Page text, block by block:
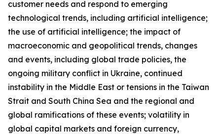
customer needs and respond to emerging
technological trends, including artificial intelligence;
the use of artificial intelligence; the impact of
macroeconomic and geopolitical trends, changes
and events, including global trade policies, the
ongoing military conflict in Ukraine, continued
instability in the Middle East or tensions in the Taiwan
Strait and South China Sea and the regional and
global ramifications of these events; volatility in
global capital markets and foreign currency,